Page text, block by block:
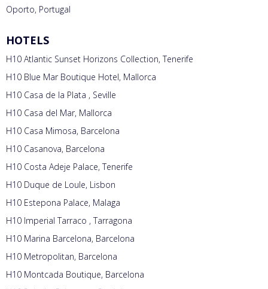
Oporto, Portugal
HOTELS
H10 Atlantic Sunset Horizons Collection, Tenerife
H10 Blue Mar Boutique Hotel, Mallorca
H10 Casa de la Plata , Seville
H10 Casa del Mar, Mallorca
H10 Casa Mimosa, Barcelona
H10 Casanova, Barcelona
H10 Costa Adeje Palace, Tenerife
H10 Duque de Loule, Lisbon
H10 Estepona Palace, Malaga
H10 Imperial Tarraco , Tarragona
H10 Marina Barcelona, Barcelona
H10 Metropolitan, Barcelona
H10 Montcada Boutique, Barcelona